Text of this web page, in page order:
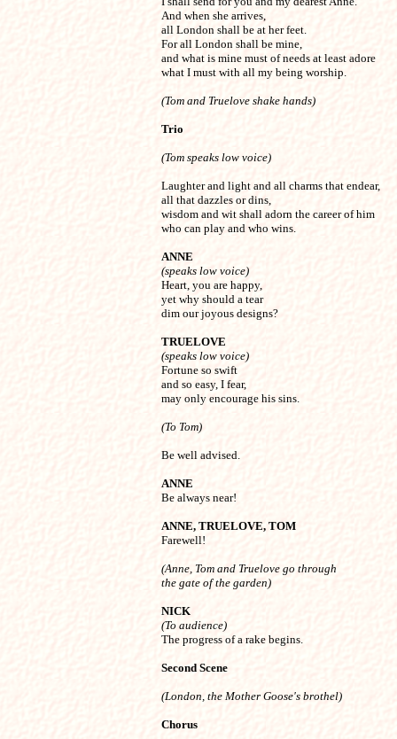
And when she arrives,
all London shall be at her feet.
For all London shall be mine,
and what is mine must of needs at least adore
what I must with all my being worship.
(Tom and Truelove shake hands)
Trio
(Tom speaks low voice)
Laughter and light and all charms that endear,
all that dazzles or dins,
wisdom and wit shall adorn the career of him
who can play and who wins.
ANNE
(speaks low voice)
Heart, you are happy,
yet why should a tear
dim our joyous designs?
TRUELOVE
(speaks low voice)
Fortune so swift
and so easy, I fear,
may only encourage his sins.
(To Tom)
ANNE
Be always near!
ANNE, TRUELOVE, TOM
Farewell!
(Anne, Tom and Truelove go through
the gate of the garden)
NICK
(To audience)
The progress of a rake begins.
Second Scene
(London, the Mother Goose's brothel)
Chorus